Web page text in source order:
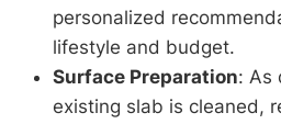
personalized
lifestyle and budget.
Surface Preparation: As
existing slab is cleaned,